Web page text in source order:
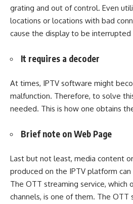
grating and out of control. Even
locations or locations with bad
cause the display to be
It requires a decoder
At times, IPTV software might
malfunction. Therefore, to solve
needed. This is how one obtains
Brief note on Web Page
Last but not least, media content
produced on the IPTV platform
The OTT streaming service, which
channels, is one of them. The OTT